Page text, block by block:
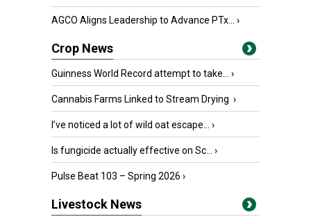
AGCO Aligns Leadership to Advance PTx... ›
Crop News
Guinness World Record attempt to take... ›
Cannabis Farms Linked to Stream Drying ›
I’ve noticed a lot of wild oat escape... ›
Is fungicide actually effective on Sc... ›
Pulse Beat 103 – Spring 2026 ›
Livestock News